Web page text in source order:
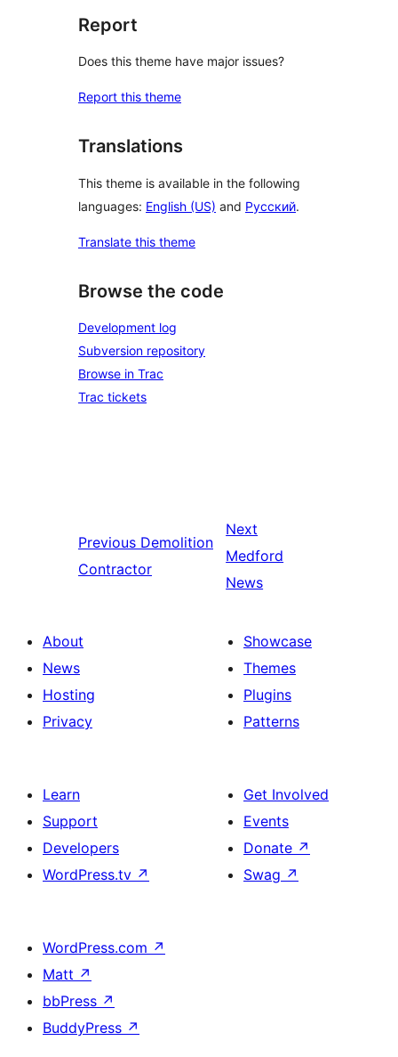
Report
Does this theme have major issues?
Report this theme
Translations
This theme is available in the following
languages: English (US) and Русский.
Translate this theme
Browse the code
Development log
Subversion repository
Browse in Trac
Trac tickets
Previous Demolition
Contractor
Next
Medford
News
About
News
Hosting
Privacy
Showcase
Themes
Plugins
Patterns
Learn
Support
Developers
WordPress.tv ↗
Get Involved
Events
Donate ↗
Swag ↗
WordPress.com ↗
Matt ↗
bbPress ↗
BuddyPress ↗